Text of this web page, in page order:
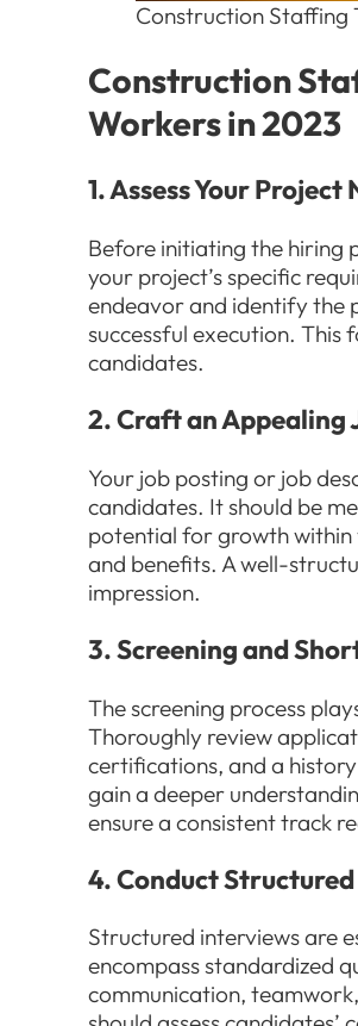
Construction Staffing
Construction
Workers in 2023
1. Assess Your Project
Before initiating the hiring
your project’s specific
endeavor and identify the
successful execution.
candidates.
2. Craft an Appealing
Your job posting or job
candidates. It should be
potential for growth
and benefits. A well-
impression.
3. Screening and
The screening process
Thoroughly review
certifications, and a
gain a deeper
ensure a consistent track
4. Conduct
Structured interviews are
encompass standardized
communication,